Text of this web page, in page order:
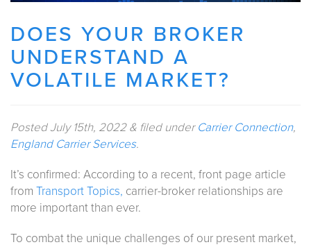
DOES YOUR BROKER
UNDERSTAND A
VOLATILE MARKET?
PostedJuly 15th, 2022 & filed underCarrier Connection,
England Carrier Services.
It’s confirmed: According to a recent, front page article
from Transport Topics, carrier-broker relationships are
more important than ever.
To combat the unique challenges of our present market,